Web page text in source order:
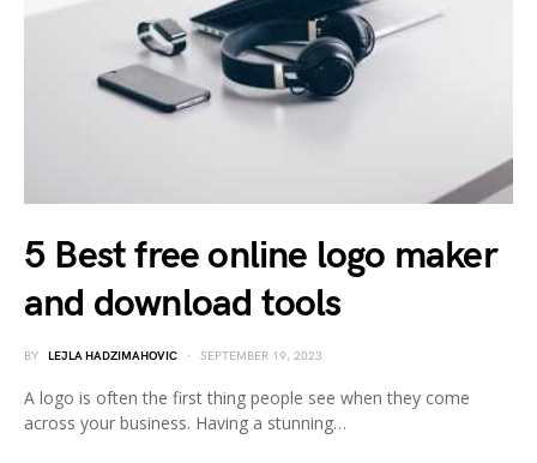
5 Best free online logo maker
and download tools
BY LEJLA HADZIMAHOVIC SEPTEMBER 19, 2023
A logo is often the first thing people see when they come
across your business. Having a stunning…